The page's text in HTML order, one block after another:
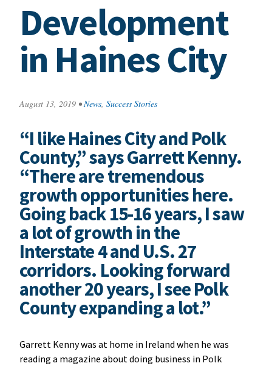
Development
in Haines City
August 13, 2019 • News, Success Stories
“I like Haines City and Polk
County,” says Garrett Kenny.
“There are tremendous
growth opportunities here.
Going back 15-16 years, I saw
a lot of growth in the
Interstate 4 and U.S. 27
corridors. Looking forward
another 20 years, I see Polk
County expanding a lot.”
Garrett Kenny was at home in Ireland when he was
reading a magazine about doing business in Polk